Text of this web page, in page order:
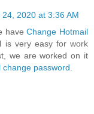
2020 at 3:36 AM
haveChange Hotmail
is very easy for work
we are worked on it
change password.